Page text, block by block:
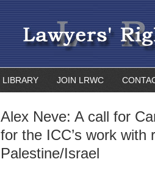
LIBRARY JOIN LRWC
Alex Neve: A call for
for the ICC’s work with
Palestine/Israel